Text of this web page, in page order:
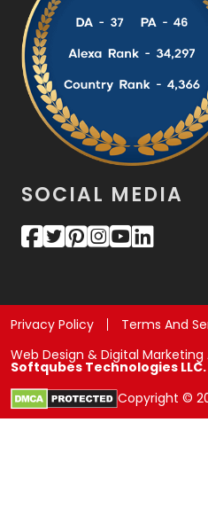
SOCIAL MEDIA
Privacy Policy Terms And
Web Design & Digital
Softqubes Technologies LLC.
Copyright ©